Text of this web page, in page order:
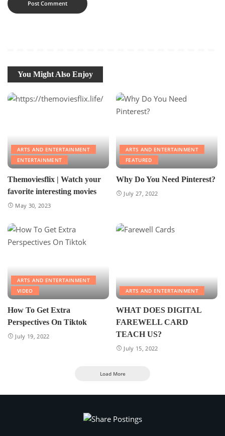
You Might Also Enjoy
ARTS AND ENTERTAINMENT
ENTERTAINMENT
Themoviesflix | Watch your
favorite interesting movies
May 30, 2023
ARTS AND ENTERTAINMENT
FEATURED
Why Do You Need Pinterest?
July 27, 2022
ARTS AND ENTERTAINMENT
VIDEO
How To Get Extra
Perspectives On Tiktok
July 19, 2022
ARTS AND ENTERTAINMENT
WHAT DOES DIGITAL
FAREWELL CARD
TEACH US?
July 15, 2022
Load More